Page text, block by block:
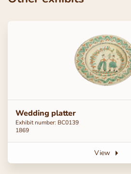
Wedding platter
Exhibit number: ВС0139
1869
View